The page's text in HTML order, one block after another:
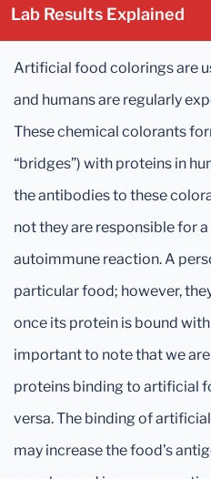
Lab Results Explained
Artificial food colorings are
and humans are regularly
These chemical colorants
“bridges”) with proteins in
the antibodies to these
not they are responsible for
autoimmune reaction. A
particular food; however,
once its protein is bound
important to note that we
proteins binding to artificial
versa. The binding of
may increase the food’s